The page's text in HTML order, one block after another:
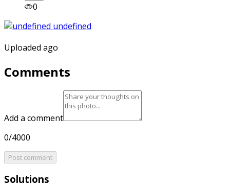
0
Uploaded ago
Comments
Add a comment
0/4000
Post comment
Solutions